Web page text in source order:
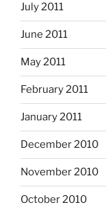
July 2011
June 2011
May 2011
February 2011
January 2011
December 2010
November 2010
October 2010